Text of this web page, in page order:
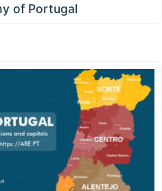
of Portugal